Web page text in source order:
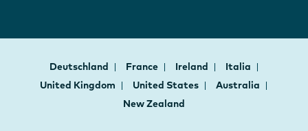
Deutschland France Ireland
Italia
United Kingdom
United States
Australia
New Zealand